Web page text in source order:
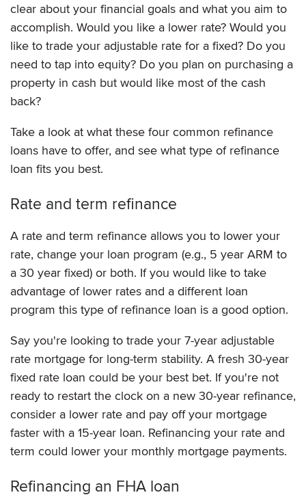
clear about your financial goals and what you aim to
accomplish. Would you like a lower rate? Would you
like to trade your adjustable rate for a fixed? Do you
need to tap into equity? Do you plan on purchasing a
property in cash but would like most of the cash
back?
Take a look at what these four common refinance
loans have to offer, and see what type of refinance
loan fits you best.
Rate and term refinance
A rate and term refinance allows you to lower your
rate, change your loan program (e.g., 5 year ARM to
a 30 year fixed) or both. If you would like to take
advantage of lower rates and a different loan
program this type of refinance loan is a good option.
Say you're looking to trade your 7-year adjustable
rate mortgage for long-term stability. A fresh 30-year
fixed rate loan could be your best bet. If you're not
ready to restart the clock on a new 30-year refinance,
consider a lower rate and pay off your mortgage
faster with a 15-year loan. Refinancing your rate and
term could lower your monthly mortgage payments.
Refinancing an FHA loan